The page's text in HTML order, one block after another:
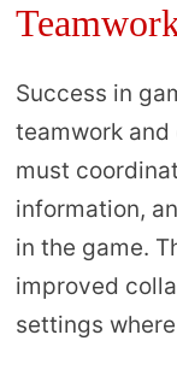
Success in
teamwork
must
information,
in the game.
improved
settings